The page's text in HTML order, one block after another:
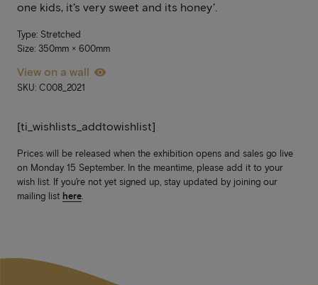
one kids, it’s very sweet and its honey’.
Type: Stretched
Size: 350mm × 600mm
View on a wall
SKU: C008_2021
[ti_wishlists_addtowishlist]
Prices will be released when the exhibition opens and sales go live
on Monday 15 September. In the meantime, please add it to your
wish list. If you’re not yet signed up, stay updated by joining our
mailing list here.